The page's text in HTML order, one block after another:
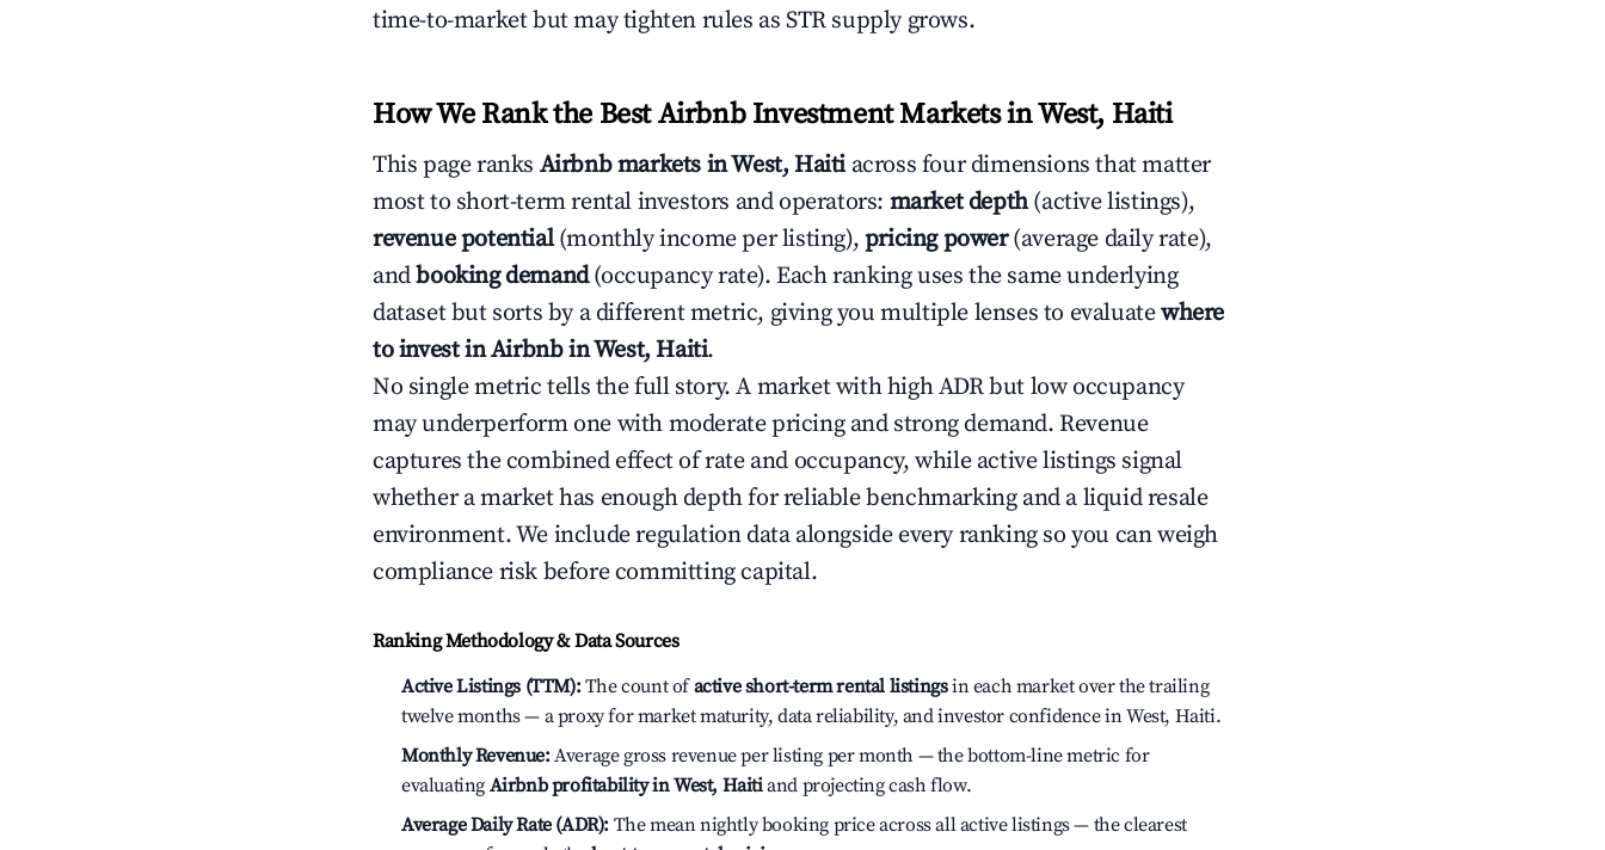
time-to-market but may tighten rules as STR supply grows.
How We Rank the Best Airbnb Investment Markets in West, Haiti
This page ranks Airbnb markets in West, Haitiacross four dimensions that matter
most to short-term rental investors and operators: market depth(active listings),
revenue potential(monthly income per listing), pricing power(average daily rate),
andbooking demand(occupancy rate). Each ranking uses the same underlying
dataset but sorts by a different metric, giving you multiple lenses to evaluatewhere
to invest in Airbnb in West, Haiti.
No single metric tells the full story. A market with high ADR but low occupancy
may underperform one with moderate pricing and strong demand. Revenue
captures the combined effect of rate and occupancy, while active listings signal
whether a market has enough depth for reliable benchmarking and a liquid resale
environment. We include regulation data alongside every ranking so you can weigh
compliance risk before committing capital.
Ranking Methodology & Data Sources
Active Listings (TTM):The count ofactive short-term rental listingsin each market over the trailing
twelve months — a proxy for market maturity, data reliability, and investor confidence in West, Haiti.
Monthly Revenue:Average gross revenue per listing per month — the bottom-line metric for
evaluating Airbnb profitability in West, Haitiand projecting cash flow.
Average Daily Rate (ADR): The mean nightly booking price across all active listings — the clearest